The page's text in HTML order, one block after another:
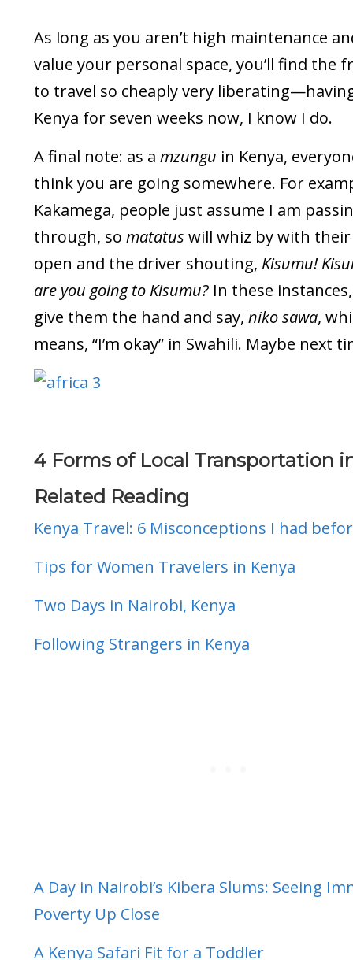
As long as you aren’t high maintenance
value your personal space, you’ll find the
to travel so cheaply very
Kenya for seven weeks now, I know I do.
A final note: as a mzungu in Kenya,
think you are going somewhere. For
Kakamega, people just assume I am
through, so matatus will whiz by with
open and the driver shouting, Kisumu!
are you going to Kisumu?In these
give them the hand and say, niko sawa,
means, “I’m okay” in Swahili. Maybe next
4 Forms of Local Transportation
Related Reading
Kenya Travel: 6 Misconceptions I had
Tips for Women Travelers in Kenya
Two Days in Nairobi, Kenya
Following Strangers in Kenya
A Day in Nairobi’s Kibera Slums: Seeing
Poverty Up Close
A Kenya Safari Fit for a Toddler